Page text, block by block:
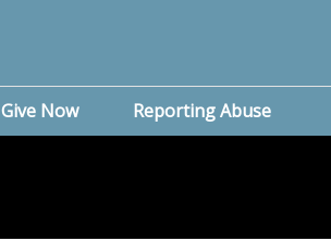
Give Now Reporting Abuse